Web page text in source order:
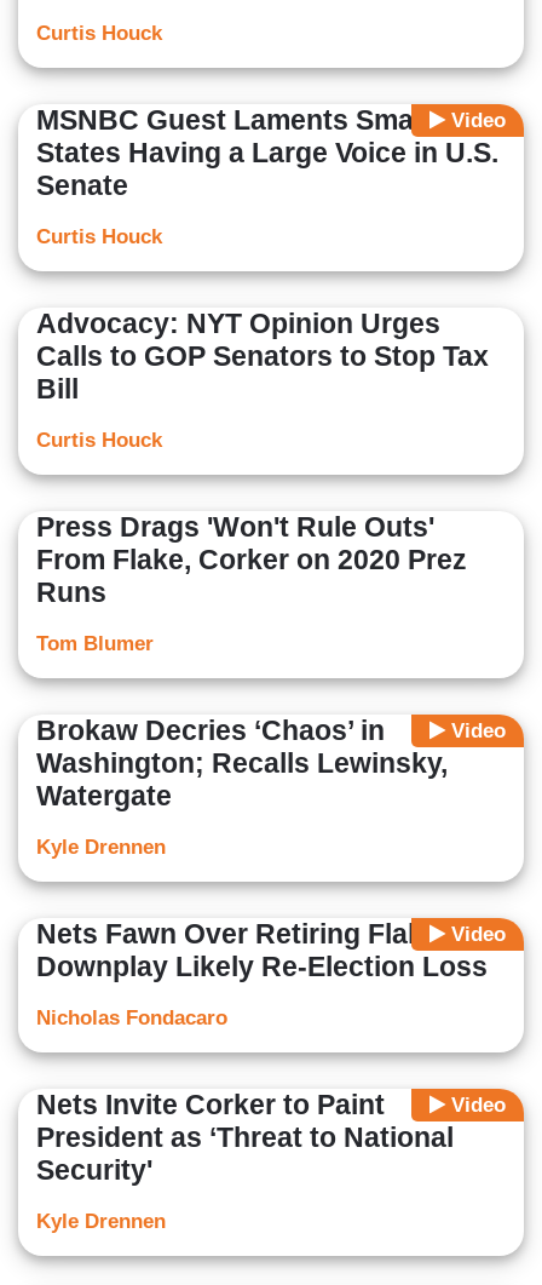
Curtis Houck
Video
MSNBC Guest Laments Small
States Having a Large Voice in U.S.
Senate
Curtis Houck
Advocacy: NYT Opinion Urges
Calls to GOP Senators to Stop Tax
Bill
Curtis Houck
Press Drags 'Won't Rule Outs'
From Flake, Corker on 2020 Prez
Runs
Tom Blumer
Video
Brokaw Decries ‘Chaos’ in
Washington; Recalls Lewinsky,
Watergate
Kyle Drennen
Video
Nets Fawn Over Retiring Flake,
Downplay Likely Re-Election Loss
Nicholas Fondacaro
Video
Nets Invite Corker to Paint
President as ‘Threat to National
Security'
Kyle Drennen